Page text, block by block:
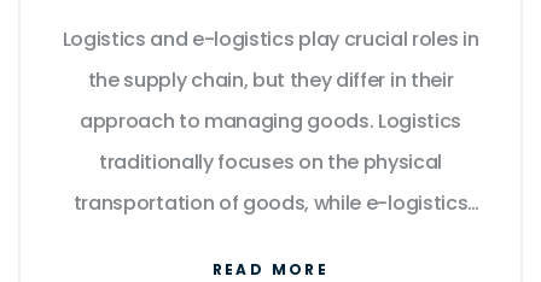
Logistics and e-logistics play crucial roles in
the supply chain, but they differ in their
approach to managing goods. Logistics
traditionally focuses on the physical
transportation of goods, while e-logistics
READ MORE